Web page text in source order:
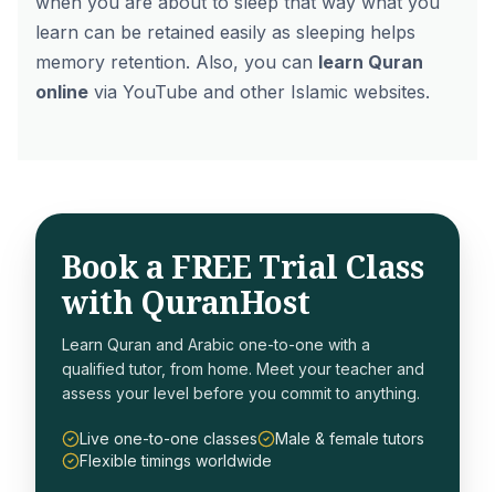
learn can be retained easily as sleeping helps
memory retention. Also, you can learn Quran
online via YouTube and other Islamic websites.
Book a FREE Trial Class
with QuranHost
Learn Quran and Arabic one-to-one with a
qualified tutor, from home. Meet your teacher and
assess your level before you commit to anything.
Live one-to-one classes
Male & female tutors
Flexible timings worldwide